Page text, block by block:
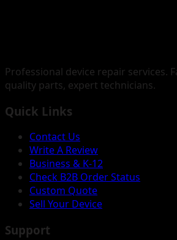
Professional device repair services.
quality parts, expert technicians.
Quick Links
Contact Us
Write A Review
Business & K-12
Check B2B Order Status
Custom Quote
Sell Your Device
Support